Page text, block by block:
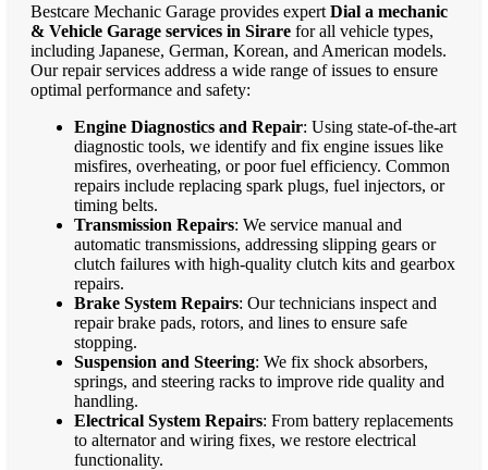
Bestcare Mechanic Garage provides expert Dial a mechanic
& Vehicle Garage services in Sirare for all vehicle types,
including Japanese, German, Korean, and American models.
Our repair services address a wide range of issues to ensure
optimal performance and safety:
Engine Diagnostics and Repair: Using state-of-the-art
diagnostic tools, we identify and fix engine issues like
misfires, overheating, or poor fuel efficiency. Common
repairs include replacing spark plugs, fuel injectors, or
timing belts.
Transmission Repairs: We service manual and
automatic transmissions, addressing slipping gears or
clutch failures with high-quality clutch kits and gearbox
repairs.
Brake System Repairs: Our technicians inspect and
repair brake pads, rotors, and lines to ensure safe
stopping.
Suspension and Steering: We fix shock absorbers,
springs, and steering racks to improve ride quality and
handling.
Electrical System Repairs: From battery replacements
to alternator and wiring fixes, we restore electrical
functionality.